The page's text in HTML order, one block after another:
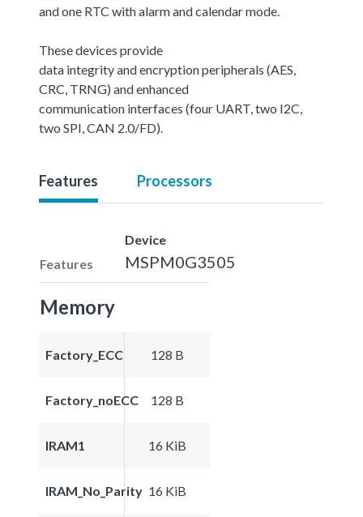
and one RTC with alarm and calendar mode.
These devices provide
data integrity and encryption peripherals (AES,
CRC, TRNG) and enhanced
communication interfaces (four UART, two I2C,
two SPI, CAN 2.0/FD).
Features Processors
Features
Device
MSPM0G3505
Memory
Factory_ECC 128 B
Factory_noECC 128 B
IRAM1 16 KiB
IRAM_No_Parity 16 KiB